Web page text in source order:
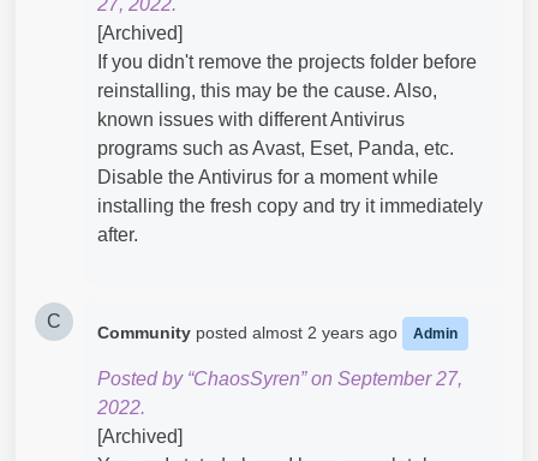
[Archived]
If you didn't remove the projects folder before
reinstalling, this may be the cause. Also,
known issues with different Antivirus
programs such as Avast, Eset, Panda, etc.
Disable the Antivirus for a moment while
installing the fresh copy and try it immediately
after.
C
Community posted almost 2 years ago Admin
Posted by “ChaosSyren” on September 27,
2022.
[Archived]